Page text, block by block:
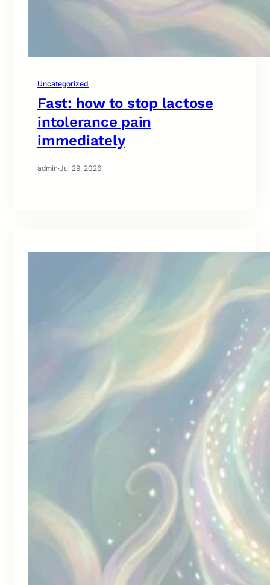
Uncategorized
Fast: how to stop lactose
intolerance pain
immediately
admin·Jul 29, 2026